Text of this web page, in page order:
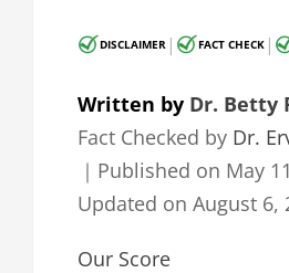
DISCLAIMER | FACT CHECK |
Written by Dr. Betty
Fact Checked by Dr.
｜ Published on May
Updated on August 6,
Our Score